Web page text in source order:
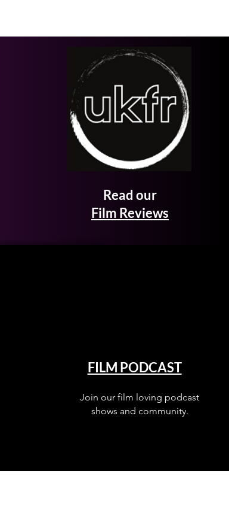
Read our
Film Reviews
FILM PODCAST
Join our film loving podcast
shows and community.